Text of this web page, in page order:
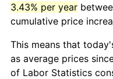
3.43% per year
cumulative price
This means that
as average prices
of Labor Statistics